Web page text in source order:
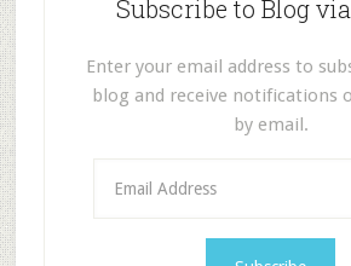
Subscribe to Blog
Enter your email address to
blog and receive notifications
by email.